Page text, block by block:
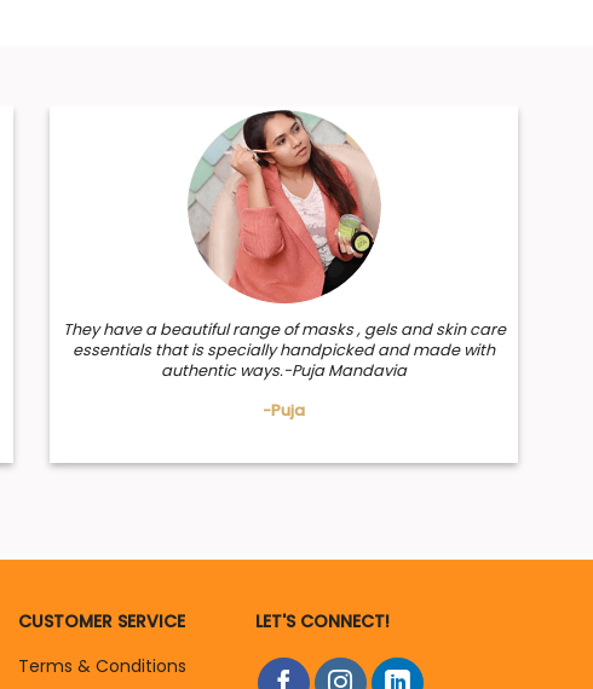
They have a beautiful range of masks , gels and skin care
essentials that is specially handpicked and made with
authentic ways.-Puja Mandavia
-Puja
CUSTOMER SERVICE
Terms & Conditions
LET'S CONNECT!